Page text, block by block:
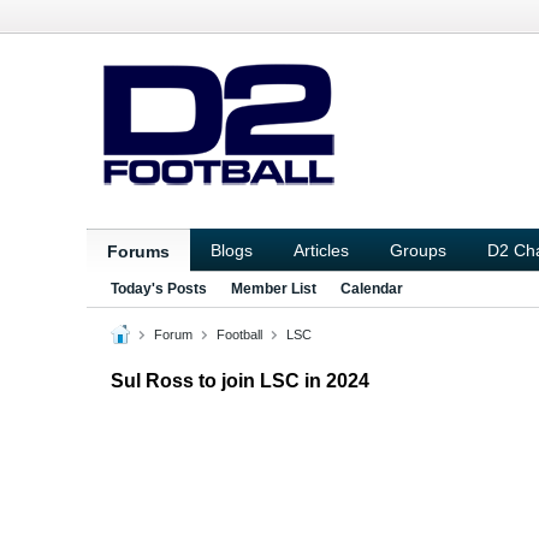
Forums Blogs Articles Groups D2
Today's Posts Member List Calendar
Forum Football LSC
Sul Ross to join LSC in 2024